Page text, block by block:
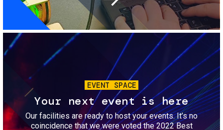
Image
EVENT SPACE
Your next event is here
Our facilities are ready to host your events. It’s no
coincidence that we were voted the 2022 Best